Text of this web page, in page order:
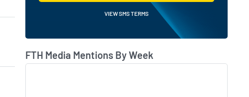
VIEW SMS TERMS
FTH Media Mentions By Week